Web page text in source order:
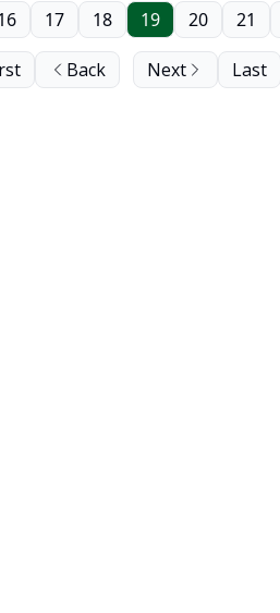
Back
17 18 19 20 21
Next Last